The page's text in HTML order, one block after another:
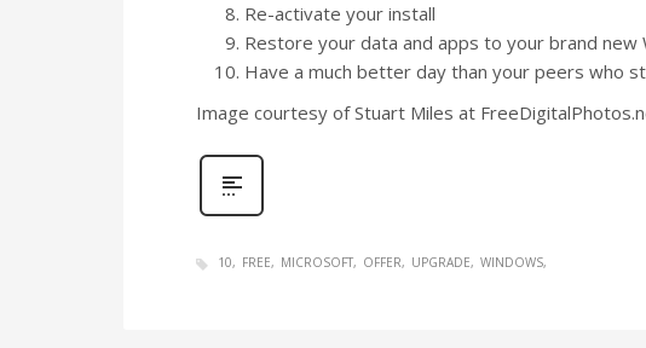
Re-activate your install
Restore your data and apps to your brand new
Have a much better day than your peers who
Image courtesy of Stuart Miles at
10 FREE MICROSOFT OFFER UPGRADE WINDOWS